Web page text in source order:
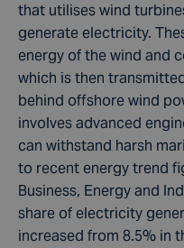
that utilises wind
generate electricity.
energy of the wind and
which is then
behind offshore wind
involves advanced
can withstand harsh
to recent energy trend
Business, Energy and
share of electricity
increased from 8.5% in